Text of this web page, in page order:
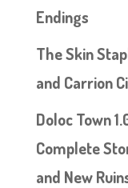
Endings
The Skin
and Carrion
Doloc Town
Complete
and New